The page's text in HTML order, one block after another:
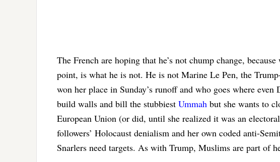
The French are hoping that he’s not chump change,
point, is what he is not. He is not Marine Le Pen, the
won her place in Sunday’s runoff and who goes where
build walls and bill the stubbiest Ummah but she wants to
European Union (or did, until she realized it was an
followers’ Holocaust denialism and her own coded anti-
Snarlers need targets. As with Trump, Muslims are part of